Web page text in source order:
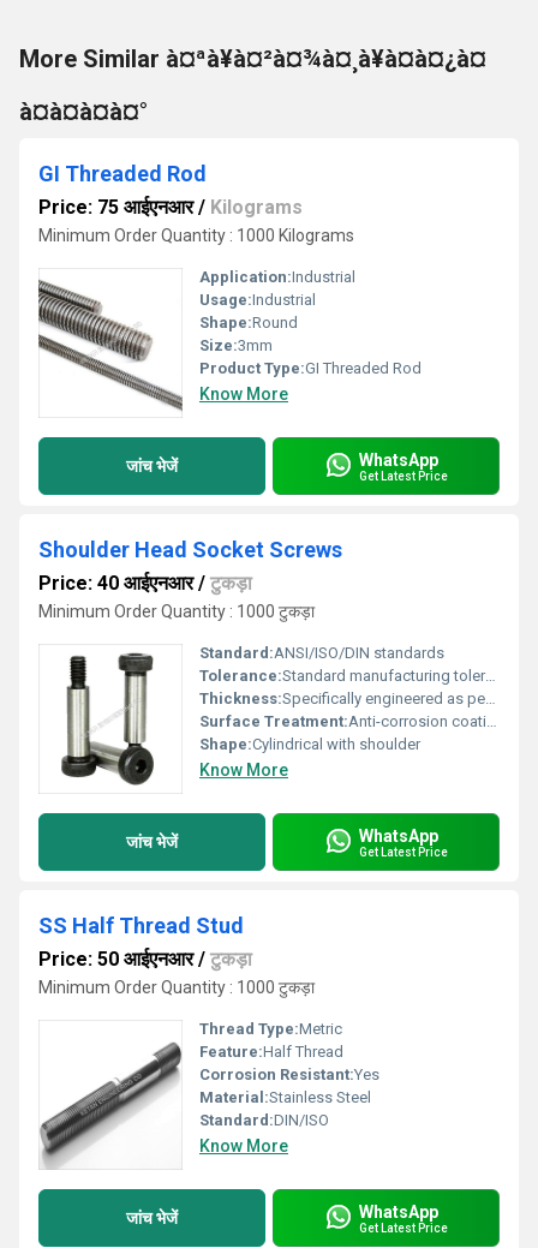
More Similar à¤ªà¥à¤²à¤¾à¤¸à¥à¤à¤¿à¤
à¤à¤à¤à¤°
GI Threaded Rod
Price: 75 आईएनआर/ Kilograms
Minimum Order Quantity : 1000 Kilograms
Application:Industrial
Usage:Industrial
Shape:Round
Size:3mm
Product Type:GI Threaded Rod
Know More
जांच भेजें WhatsApp
Get Latest Price
Shoulder Head Socket Screws
Price: 40 आईएनआर/ टुकड़ा
Minimum Order Quantity : 1000 टुकड़ा
Standard:ANSI/ISO/DIN standards
Tolerance:Standard manufacturing tolerance
Thickness:Specifically engineered as per requirement
Surface Treatment:Anti-corrosion coating, Other
Shape:Cylindrical with shoulder
Know More
जांच भेजें WhatsApp
Get Latest Price
SS Half Thread Stud
Price: 50 आईएनआर/ टुकड़ा
Minimum Order Quantity : 1000 टुकड़ा
Thread Type:Metric
Feature:Half Thread
Corrosion Resistant:Yes
Material:Stainless Steel
Standard:DIN/ISO
Know More
जांच भेजें WhatsApp
Get Latest Price